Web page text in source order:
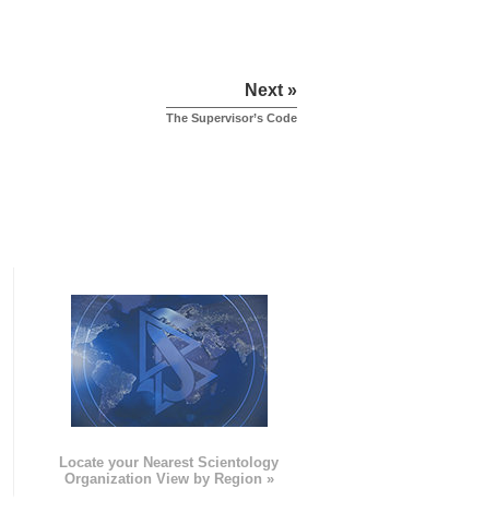
Next »
The Supervisor’s Code
Locate your Nearest Scientology
Organization View by Region »